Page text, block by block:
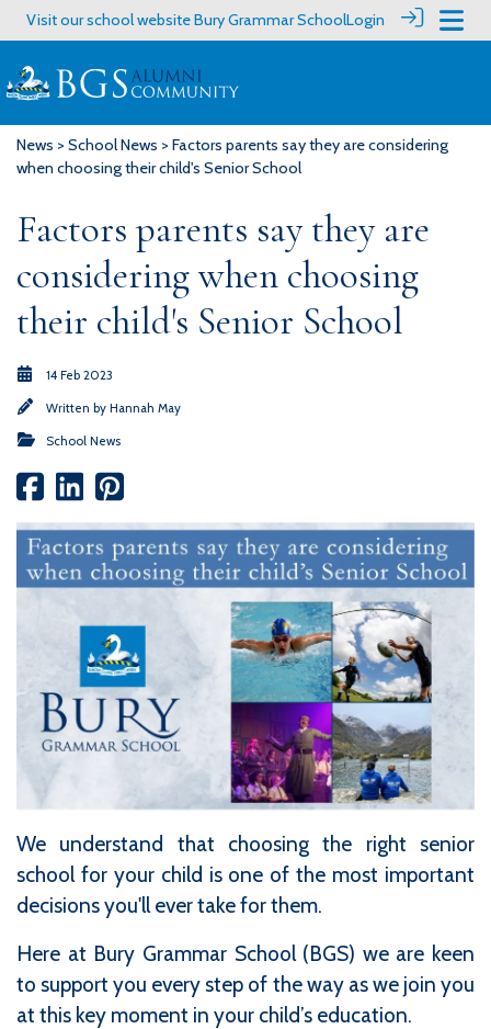
Visit our school websiteBury Grammar SchoolLogin
News > School News > Factors parents say they are considering
when choosing their child's Senior School
Factors parents say they are
considering when choosing
their child's Senior School
14 Feb 2023
Written by Hannah May
School News
We understand that choosing the right senior
school for your child is one of the most important
decisions you'll ever take for them.
Here at Bury Grammar School (BGS) we are keen
to support you every step of the way as we join you
at this key moment in your child’s education.